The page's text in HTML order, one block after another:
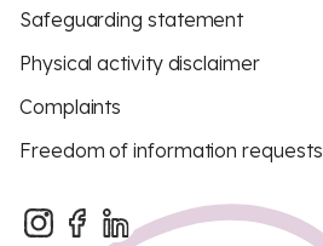
Safeguarding statement
Physical activity disclaimer
Complaints
Freedom of information requests